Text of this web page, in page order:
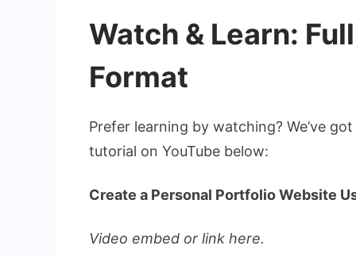
Watch & Learn:
Format
Prefer learning by watching? We’ve
tutorial on YouTube below:
Create a Personal Portfolio Website
Video embed or link here.